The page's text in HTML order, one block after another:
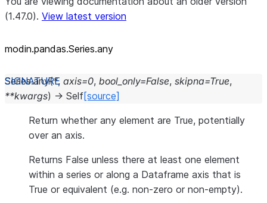
(1.47.0). View latest version
modin.pandas.Series.any
Series.any(*, axis=0, bool_only=False, skipna=True,
**kwargs) → Self[source]
Return whether any element are True, potentially
over an axis.
Returns False unless there at least one element
within a series or along a Dataframe axis that is
True or equivalent (e.g. non-zero or non-empty).